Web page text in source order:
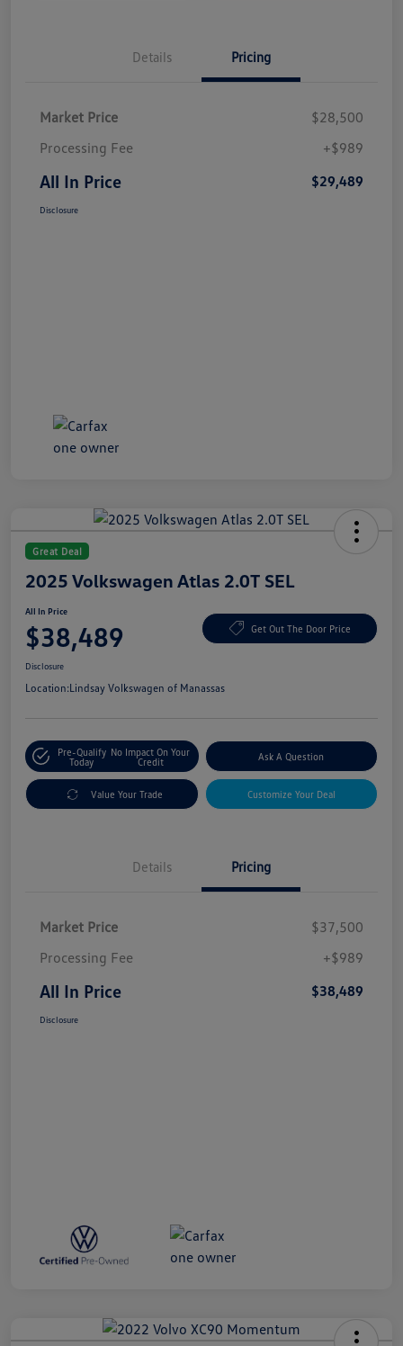
Details Pricing
Market Price
$28,500
Processing Fee
+$989
All In Price $29,489
Disclosure
Great Deal
2025 Volkswagen Atlas 2.0T SEL
All In Price
$38,489 Get Out The Door Price
Disclosure
Location:Lindsay Volkswagen of Manassas
Pre-Qualify
Today
No Impact On Your
Credit
Ask A Question
Value Your Trade Customize Your Deal
Details Pricing
Market Price
$37,500
Processing Fee
+$989
All In Price $38,489
Disclosure